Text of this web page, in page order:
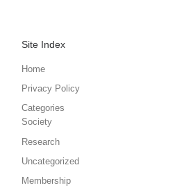
Site Index
Home
Privacy Policy
Categories
Society
Research
Uncategorized
Membership